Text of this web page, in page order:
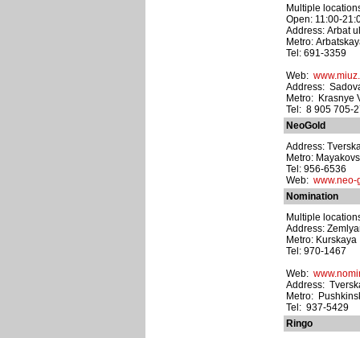
Multiple
Open: 11:00-
Address: Arbat
Metro:
Tel: 691-3359
Web:
Address:
Metro: Krasnye
Tel: 8 905 705-
NeoGold
Address:
Metro:
Tel: 956-6536
Web: www.neo-
Nomination
Multiple
Address:
Metro: Kurskaya
Tel: 970-1467
Web:
Address:
Metro:
Tel: 937-5429
Ringo